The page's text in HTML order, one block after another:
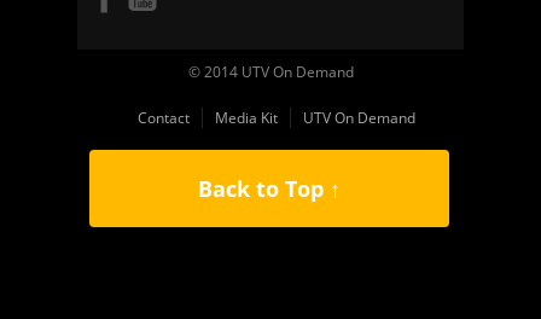
© 2014 UTV On Demand
Contact Media Kit UTV On Demand
Back to Top ↑